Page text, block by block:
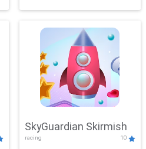
SkyGuardian Skirmish
racing 10